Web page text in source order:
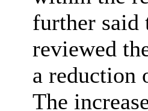
further said
reviewed
a reduction
The